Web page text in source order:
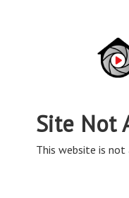
Site Not
This website is